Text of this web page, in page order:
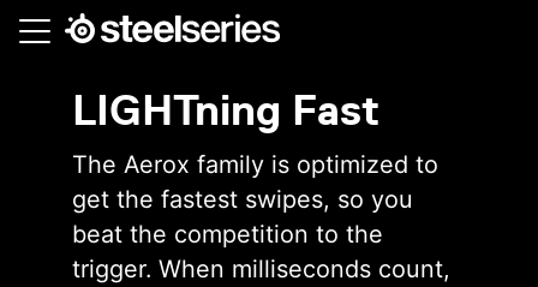
Skip
LIGHTning Fast
The Aerox family is optimized to
get the fastest swipes, so you
beat the competition to the
trigger. When milliseconds count,